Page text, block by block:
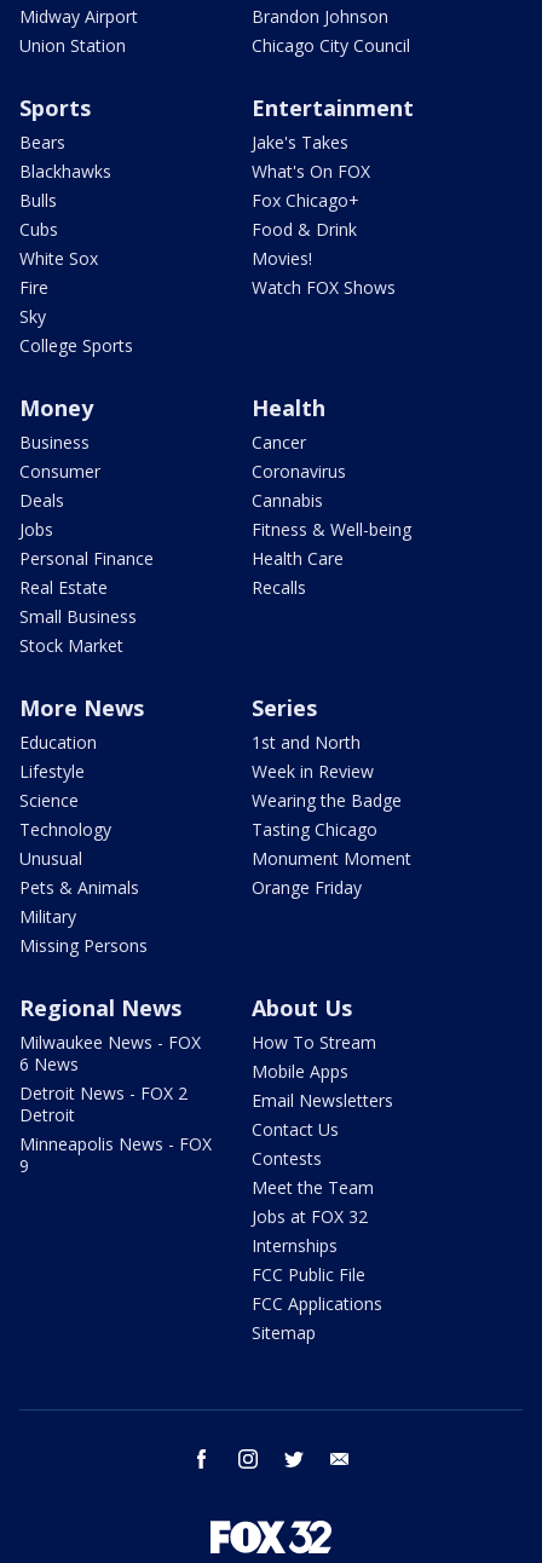
Midway Airport
Union Station
Brandon Johnson
Chicago City Council
Sports
Bears
Blackhawks
Bulls
Cubs
White Sox
Fire
Sky
College Sports
Entertainment
Jake's Takes
What's On FOX
Fox Chicago+
Food & Drink
Movies!
Watch FOX Shows
Money
Business
Consumer
Deals
Jobs
Personal Finance
Real Estate
Small Business
Stock Market
Health
Cancer
Coronavirus
Cannabis
Fitness & Well-being
Health Care
Recalls
More News
Education
Lifestyle
Science
Technology
Unusual
Pets & Animals
Military
Missing Persons
Series
1st and North
Week in Review
Wearing the Badge
Tasting Chicago
Monument Moment
Orange Friday
Regional News
Milwaukee News - FOX
6 News
Detroit News - FOX 2
Detroit
Minneapolis News - FOX
9
About Us
How To Stream
Mobile Apps
Email Newsletters
Contact Us
Contests
Meet the Team
Jobs at FOX 32
Internships
FCC Public File
FCC Applications
Sitemap
facebook instagram twitter